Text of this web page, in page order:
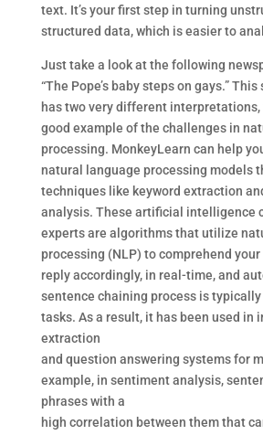
text. It’s your first step in turning
structured data, which is easier to
Just take a look at the following
“The Pope’s baby steps on gays.”
has two very different
good example of the challenges in
processing. MonkeyLearn can help
natural language processing models
techniques like keyword extraction
analysis. These artificial intelligence
experts are algorithms that utilize
processing (NLP) to comprehend
reply accordingly, in real-time, and
sentence chaining process is
tasks. As a result, it has been used in
extraction
and question answering systems for
example, in sentiment analysis,
phrases with a
high correlation between them that